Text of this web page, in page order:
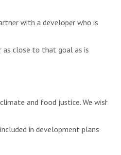
with a developer who is
as close to that goal as is
and food justice. We wish
in development plans